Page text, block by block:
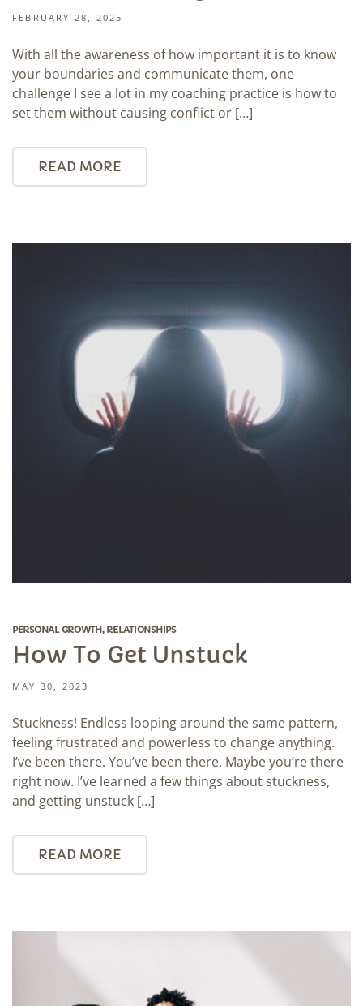
FEBRUARY 28, 2025
With all the awareness of how important it is to know
your boundaries and communicate them, one
challenge I see a lot in my coaching practice is how to
set them without causing conflict or […]
READ MORE
PERSONAL GROWTH, RELATIONSHIPS
How To Get Unstuck
MAY 30, 2023
Stuckness! Endless looping around the same pattern,
feeling frustrated and powerless to change anything.
I’ve been there. You’ve been there. Maybe you’re there
right now. I’ve learned a few things about stuckness,
and getting unstuck […]
READ MORE